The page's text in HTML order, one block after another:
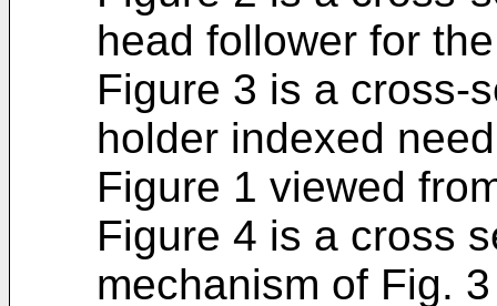
head follower for
Figure 3 is a cross-
holder indexed
Figure 1 viewed
Figure 4 is a cross
mechanism of Fig.